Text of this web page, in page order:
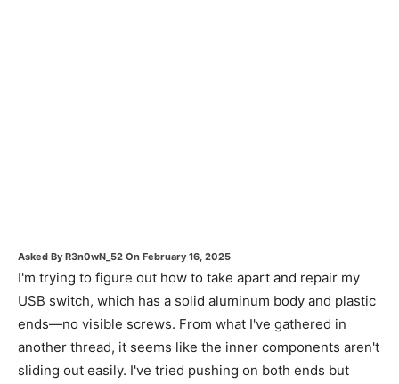
Asked By R3n0wN_52 On February 16, 2025
I'm trying to figure out how to take apart and repair my
USB switch, which has a solid aluminum body and plastic
ends—no visible screws. From what I've gathered in
another thread, it seems like the inner components aren't
sliding out easily. I've tried pushing on both ends but